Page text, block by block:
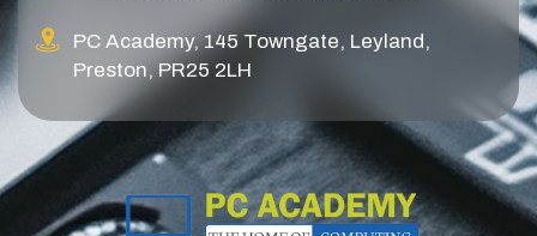
PC Academy, 145 Towngate, Leyland,
Preston, PR25 2LH